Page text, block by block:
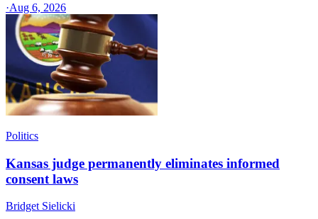
·Aug 6, 2026
Politics
Kansas judge permanently eliminates informed
consent laws
Bridget Sielicki